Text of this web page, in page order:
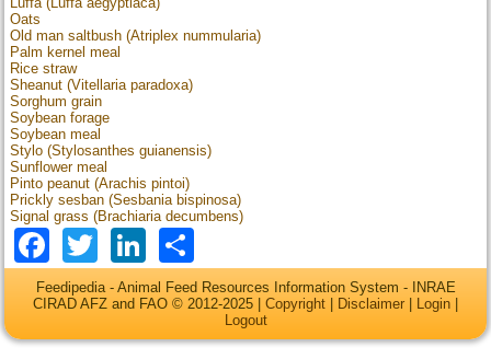
Oats
Old man saltbush (Atriplex nummularia)
Palm kernel meal
Rice straw
Sheanut (Vitellaria paradoxa)
Sorghum grain
Soybean forage
Soybean meal
Stylo (Stylosanthes guianensis)
Sunflower meal
Pinto peanut (Arachis pintoi)
Prickly sesban (Sesbania bispinosa)
Signal grass (Brachiaria decumbens)
Facebook
TwitterLinkedIn
Feedipedia - Animal Feed Resources Information System - INRAE
CIRAD AFZ and FAO © 2012-2025 | Copyright Disclaimer Login
Logout